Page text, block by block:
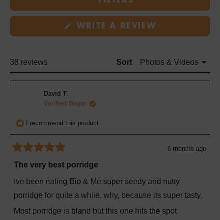
a
window
WRITE A REVIEW
WINDOW)
38 reviews Sort
David T.
Verified Buyer
I recommend this product
Rated
5
out
of
5
stars
6 months ago
The very best porridge
Ive been eating Bio & Me super seedy and nutty
porridge for quite a while, why, because its super tasty.
Most porridge is bland but this one hits the spot
Loading...